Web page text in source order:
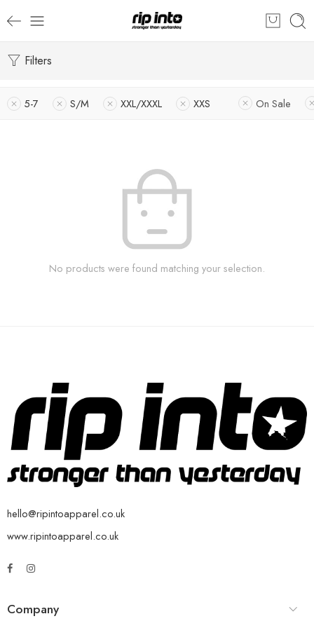
Filters
5-7 S/M XXL/XXXL XXS On Sale
No products were found matching your selection.
hello@ripintoapparel.co.uk
www.ripintoapparel.co.uk
Company